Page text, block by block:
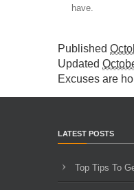
have.
Published
Updated
Excuses are
LATEST POSTS
Top Tips To